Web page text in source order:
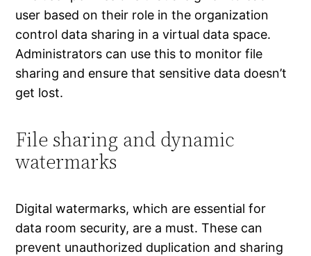
user based on their role in the organization
control data sharing in a virtual data space.
Administrators can use this to monitor file
sharing and ensure that sensitive data doesn’t
get lost.
File sharing and dynamic
watermarks
Digital watermarks, which are essential for
data room security, are a must. These can
prevent unauthorized duplication and sharing